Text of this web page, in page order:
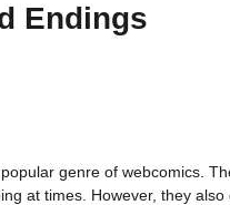
Endings
genre of webcomics.
at times. However, they